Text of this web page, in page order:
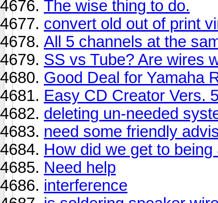
The wise thing to do.
convert old out of print
All 5 channels at the
SS vs Tube? Are wires
Good Deal for Yamaha
Easy CD Creator Vers.
deleting un-needed
need some friendly
How did we get to
Need help
interference